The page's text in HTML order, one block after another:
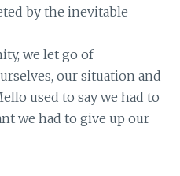
by the inevitable
we let go of
our situation and
used to say we had to
we had to give up our